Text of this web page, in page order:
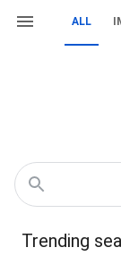
ALL
Trending